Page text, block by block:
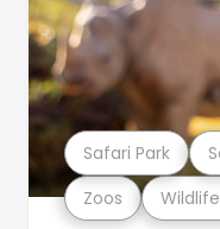
Zoos
Safari Park